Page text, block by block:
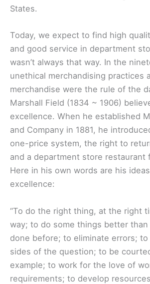
States.
Today, we expect to find high
and good service in department
wasn’t always that way. In the
unethical merchandising practices
merchandise were the rule of the
Marshall Field (1834 ~ 1906)
excellence. When he established
and Company in 1881, he
one-price system, the right to
and a department store restaurant
Here in his own words are his
excellence:
“To do the right thing, at the right
way; to do some things better
done before; to eliminate errors;
sides of the question; to be
example; to work for the love of
requirements; to develop